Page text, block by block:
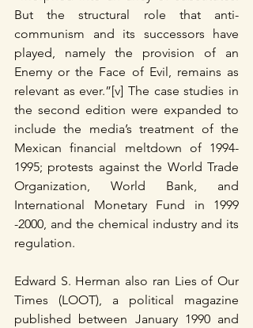
But the structural role that anti-
communism and its successors have
played, namely the provision of an
Enemy or the Face of Evil, remains as
relevant as ever.”[v] The case studies in
the second edition were expanded to
include the media’s treatment of the
Mexican financial meltdown of 1994-
1995; protests against the World Trade
Organization, World Bank, and
International Monetary Fund in 1999
-2000, and the chemical industry and its
regulation.
Edward S. Herman also ran Lies of Our
Times (LOOT), a political magazine
published between January 1990 and